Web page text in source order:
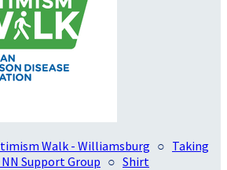
Walk - Williamsburg ○ Taking
Support Group ○ Shirt